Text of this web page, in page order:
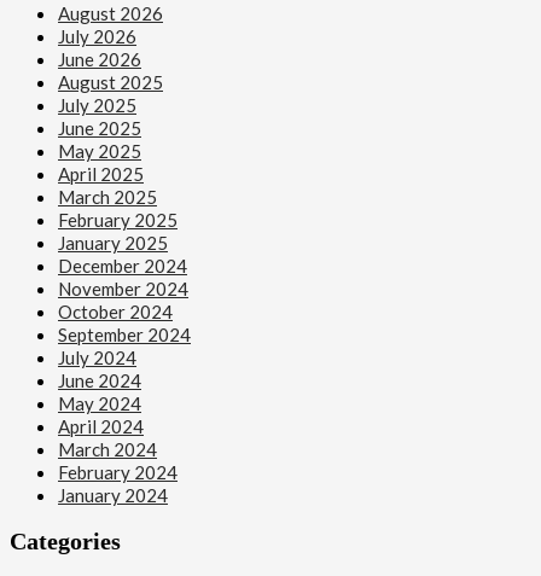
August 2026
July 2026
June 2026
August 2025
July 2025
June 2025
May 2025
April 2025
March 2025
February 2025
January 2025
December 2024
November 2024
October 2024
September 2024
July 2024
June 2024
May 2024
April 2024
March 2024
February 2024
January 2024
Categories